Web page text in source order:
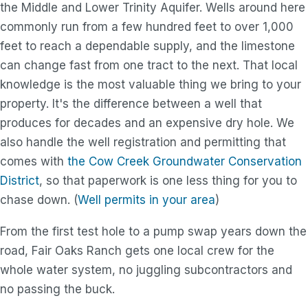
the Middle and Lower Trinity Aquifer. Wells around here
commonly run from a few hundred feet to over 1,000
feet to reach a dependable supply, and the limestone
can change fast from one tract to the next. That local
knowledge is the most valuable thing we bring to your
property. It's the difference between a well that
produces for decades and an expensive dry hole. We
also handle the well registration and permitting that
comes with the Cow Creek Groundwater Conservation
District, so that paperwork is one less thing for you to
chase down. (Well permits in your area)
From the first test hole to a pump swap years down the
road, Fair Oaks Ranch gets one local crew for the
whole water system, no juggling subcontractors and
no passing the buck.